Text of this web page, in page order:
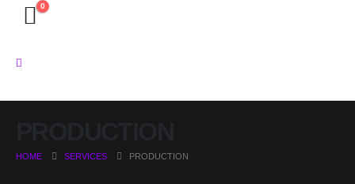
0
HOME SERVICES PRODUCTION